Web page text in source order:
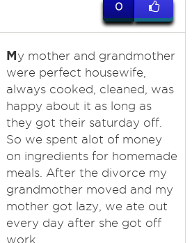
0
My mother and grandmother
were perfect housewife,
always cooked, cleaned, was
happy about it as long as
they got their saturday off.
So we spent alot of money
on ingredients for homemade
meals. After the divorce my
grandmother moved and my
mother got lazy, we ate out
every day after she got off
work.